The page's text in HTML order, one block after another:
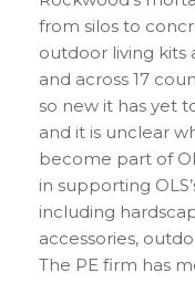
from silos to
outdoor living kits
and across 17
so new it has yet
and it is unclear
become part of
in supporting
including
accessories,
The PE firm has